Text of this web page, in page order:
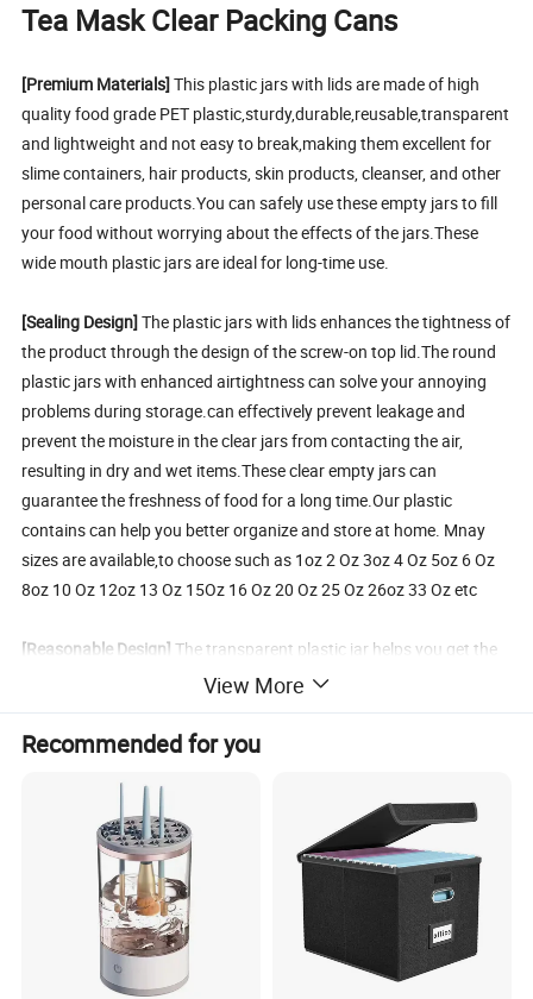
Tea Mask Clear Packing Cans
[Premium Materials]This plastic jars with lids are made of high
quality food grade PET plastic,sturdy,durable,reusable,transparent
and lightweight and not easy to break,making them excellent for
slime containers, hair products, skin products, cleanser, and other
personal care products.You can safely use these empty jars to fill
your food without worrying about the effects of the jars.These
wide mouth plastic jars are ideal for long-time use.
[Sealing Design]The plastic jars with lids enhances the tightness of
the product through the design of the screw-on top lid.The round
plastic jars with enhanced airtightness can solve your annoying
problems during storage.can effectively prevent leakage and
prevent the moisture in the clear jars from contacting the air,
resulting in dry and wet items.These clear empty jars can
guarantee the freshness of food for a long time.Our plastic
contains can help you better organize and store at home. Mnay
sizes are available,to choose such as 1oz 2 Oz 3oz 4 Oz 5oz 6 Oz
8oz 10 Oz 12oz 13 Oz 15Oz 16 Oz 20 Oz 25 Oz 26oz 33 Oz etc
[Reasonable Design]The transparent plastic jar helps you get the
items you need in the cabinet faster.No need to look around and
you can find it in stacked storage containers easily.These empty
plastic jars stackable design makes your storage space neat and
wide-mouth plastic jars to solve the problem of difficult to pick and
place and difficult to clean after use.The thoughtful design makes
it more convenient for you to use.
[Wide Usages Plastic Jars]
These plastic jars are not only suitable
for jam,dried-food,nuts,spices,flour,sugar and variety food
storage.But also they can be applied as containers for body lotion,
View More
Recommended for you